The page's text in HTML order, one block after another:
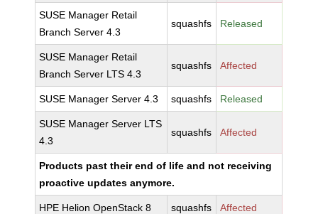
SUSE Manager Retail
Branch Server 4.3
squashfs Released
SUSE Manager Retail
Branch Server LTS 4.3
squashfs Affected
SUSE Manager Server 4.3 squashfs Released
SUSE Manager Server LTS
4.3
squashfs Affected
Products past their end of life and not receiving
proactive updates anymore.
HPE Helion OpenStack 8 squashfs Affected